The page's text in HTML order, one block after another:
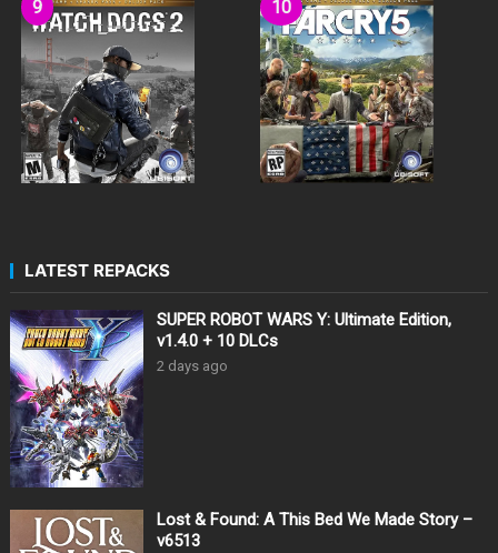
LATEST REPACKS
SUPER ROBOT WARS Y: Ultimate Edition,
v1.4.0 + 10 DLCs
2 days ago
Lost & Found: A This Bed We Made Story –
v6513